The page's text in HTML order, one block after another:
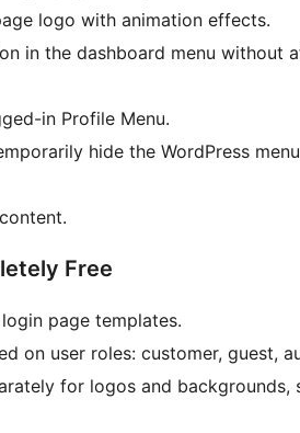
logo with animation effects.
in the dashboard menu without
in Profile Menu.
hide the WordPress
Free
page templates.
on user roles: customer, guest,
for logos and